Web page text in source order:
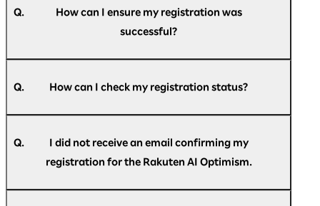
Q.
How can I ensure my registration was
successful?
for Rakuten AI Optimism business conference
will receive an email titled "[Rakuten AI
Q. How can I check my registration status?
Optimism] Registration confirmation."
Q.
I did not receive an email confirming my
registration for the Rakuten AI Optimism.